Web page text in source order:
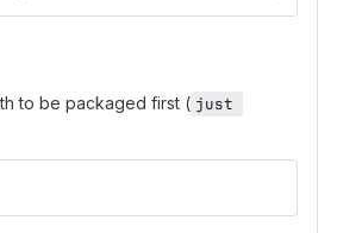
to be packaged first ( just